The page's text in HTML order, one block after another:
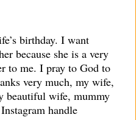
birthday. I want
because she is a very
to me. I pray to God to
very much, my wife,
beautiful wife, mummy
handle